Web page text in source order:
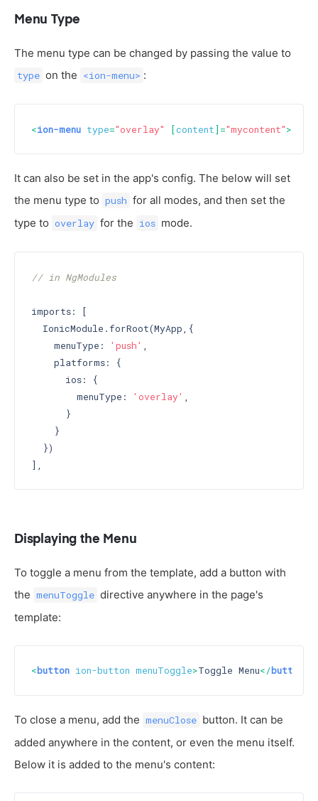
Menu Type
The menu type can be changed by passing the value to
type on the <ion-menu> :
<ion-menu type="overlay" [content]="mycontent">
It can also be set in the app's config. The below will set
the menu type to push for all modes, and then set the
type to overlay for the ios mode.
// in NgModules
imports: [
  IonicModule.forRoot(MyApp,{
    menuType:
'push' ,
    platforms: {
      ios: {
        menuType:
'overlay' ,
      }
    }
  })
Displaying the Menu
To toggle a menu from the template, add a button with
the menuToggle directive anywhere in the page's
template:
<button ion-button menuToggle>Toggle Menu</button
To close a menu, add the menuClose button. It can be
added anywhere in the content, or even the menu itself.
Below it is added to the menu's content: